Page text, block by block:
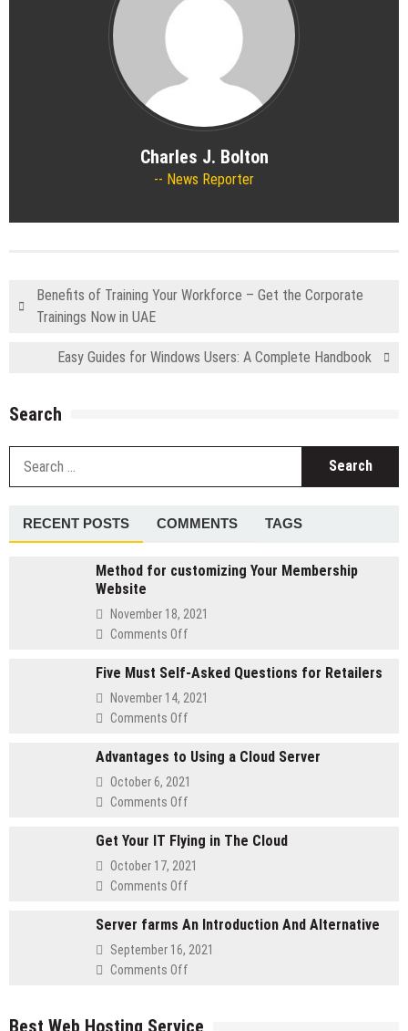
Charles J. Bolton
News Reporter
Benefits of Training Your Workforce – Get the Corporate
Trainings Now in UAE
Easy Guides for Windows Users: A Complete Handbook
Search
RECENT POSTS COMMENTS TAGS
Method for customizing Your Membership
Website
November 18, 2021
Comments Off
for
customizing
Website
Five Must Self-Asked Questions for Retailers
November 14, 2021
Comments Off
Must
Self-
for
Retailers
Advantages to Using a Cloud Server
October 6, 2021
Comments Off
to
Using
Server
Get Your IT Flying in The Cloud
October 17, 2021
Comments Off
Your
IT
Server farms An Introduction And Alternative
September 16, 2021
Comments Off
An
Best Web Hosting Service